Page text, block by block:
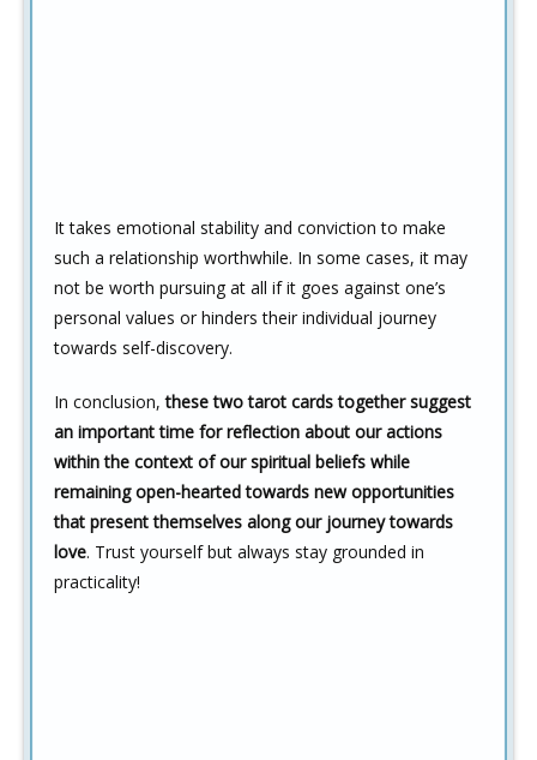
It takes emotional stability and conviction to make
such a relationship worthwhile. In some cases, it may
not be worth pursuing at all if it goes against one’s
personal values or hinders their individual journey
towards self-discovery.
In conclusion, these two tarot cards together suggest
an important time for reflection about our actions
within the context of our spiritual beliefs while
remaining open-hearted towards new opportunities
that present themselves along our journey towards
love. Trust yourself but always stay grounded in
practicality!